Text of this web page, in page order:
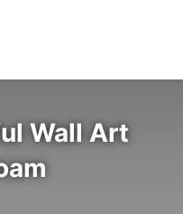
Wall Art